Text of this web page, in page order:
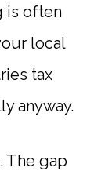
is often
local
tax
anyway.
The gap